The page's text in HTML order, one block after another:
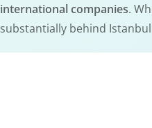
international companies.
substantially behind